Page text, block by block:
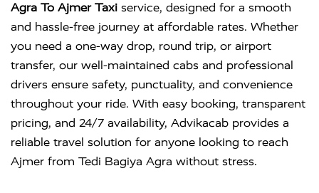
Agra To Ajmer Taxi service, designed for a smooth
and hassle-free journey at affordable rates. Whether
you need a one-way drop, round trip, or airport
transfer, our well-maintained cabs and professional
drivers ensure safety, punctuality, and convenience
throughout your ride. With easy booking, transparent
pricing, and 24/7 availability, Advikacab provides a
reliable travel solution for anyone looking to reach
Ajmer from Tedi Bagiya Agra without stress.